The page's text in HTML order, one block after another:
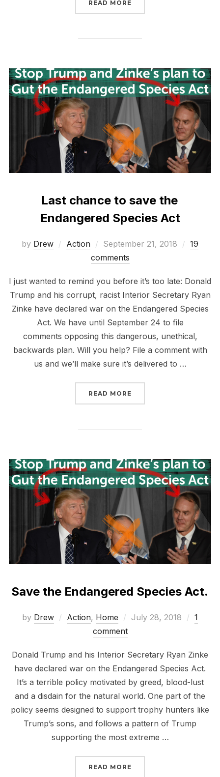
READ MORE
Last chance to save the
Endangered Species Act
by Drew Action
Posted
on
September 21, 2018
19
comments
I just wanted to remind you before it’s too late: Donald
Trump and his corrupt, racist Interior Secretary Ryan
Zinke have declared war on the Endangered Species
Act. We have until September 24 to file
comments opposing this dangerous, unethical,
backwards plan. Will you help? File a comment with
us and we’ll make sure it’s delivered to …
READ MORE
Save the Endangered Species Act.
by Drew Action, Home
Posted
July 28, 2018
1
comment
Donald Trump and his Interior Secretary Ryan Zinke
have declared war on the Endangered Species Act.
It’s a terrible policy motivated by greed, blood-lust
and a disdain for the natural world. One part of the
policy seems designed to support trophy hunters like
Trump’s sons, and follows a pattern of Trump
supporting the most extreme …
READ MORE